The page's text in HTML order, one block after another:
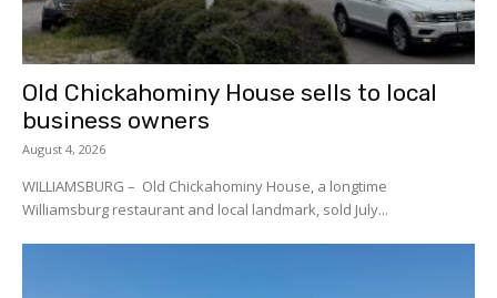
Old Chickahominy House sells to local
business owners
August 4, 2026
WILLIAMSBURG – Old Chickahominy House, a longtime
Williamsburg restaurant and local landmark, sold July...